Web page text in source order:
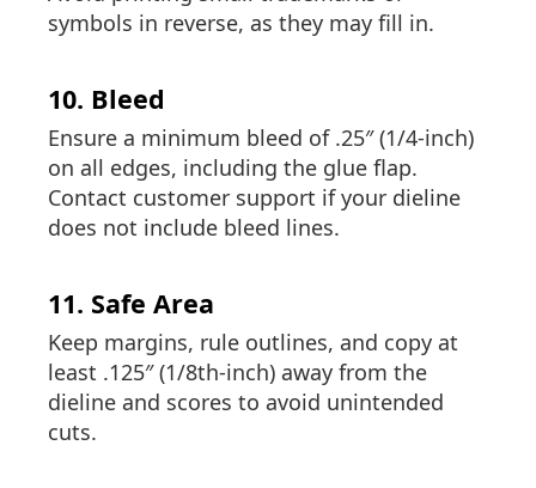
symbols in reverse, as they may fill in.
10. Bleed
Ensure a minimum bleed of .25″ (1/4-inch)
on all edges, including the glue flap.
Contact customer support if your dieline
does not include bleed lines.
11. Safe Area
Keep margins, rule outlines, and copy at
least .125″ (1/8th-inch) away from the
dieline and scores to avoid unintended
cuts.